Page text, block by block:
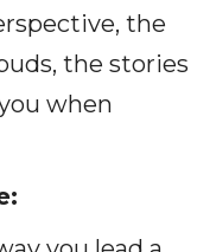
the
the stories
when